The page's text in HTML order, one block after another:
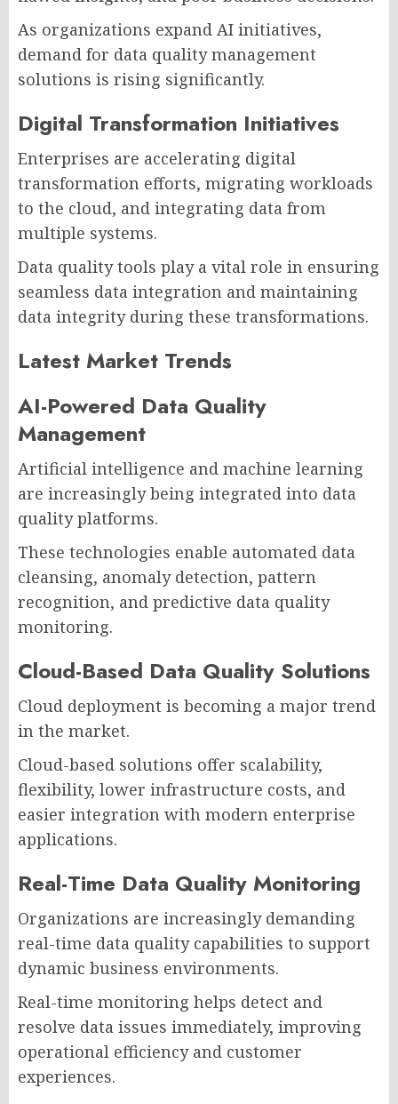
As organizations expand AI initiatives,
demand for data quality management
solutions is rising significantly.
Digital Transformation Initiatives
Enterprises are accelerating digital
transformation efforts, migrating workloads
to the cloud, and integrating data from
multiple systems.
Data quality tools play a vital role in ensuring
seamless data integration and maintaining
data integrity during these transformations.
Latest Market Trends
AI-Powered Data Quality
Management
Artificial intelligence and machine learning
are increasingly being integrated into data
quality platforms.
These technologies enable automated data
cleansing, anomaly detection, pattern
recognition, and predictive data quality
monitoring.
Cloud-Based Data Quality Solutions
Cloud deployment is becoming a major trend
in the market.
Cloud-based solutions offer scalability,
flexibility, lower infrastructure costs, and
easier integration with modern enterprise
applications.
Real-Time Data Quality Monitoring
Organizations are increasingly demanding
real-time data quality capabilities to support
dynamic business environments.
Real-time monitoring helps detect and
resolve data issues immediately, improving
operational efficiency and customer
experiences.